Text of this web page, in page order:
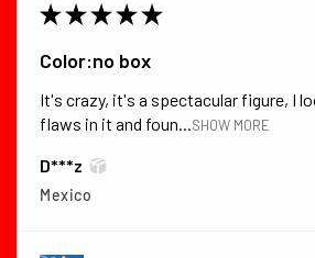
★ ★ ★ ★ ★
Color:no box
It's crazy, it's a spectacular figure, I
flaws in it and foun...SHOW MORE
D***z
Mexico